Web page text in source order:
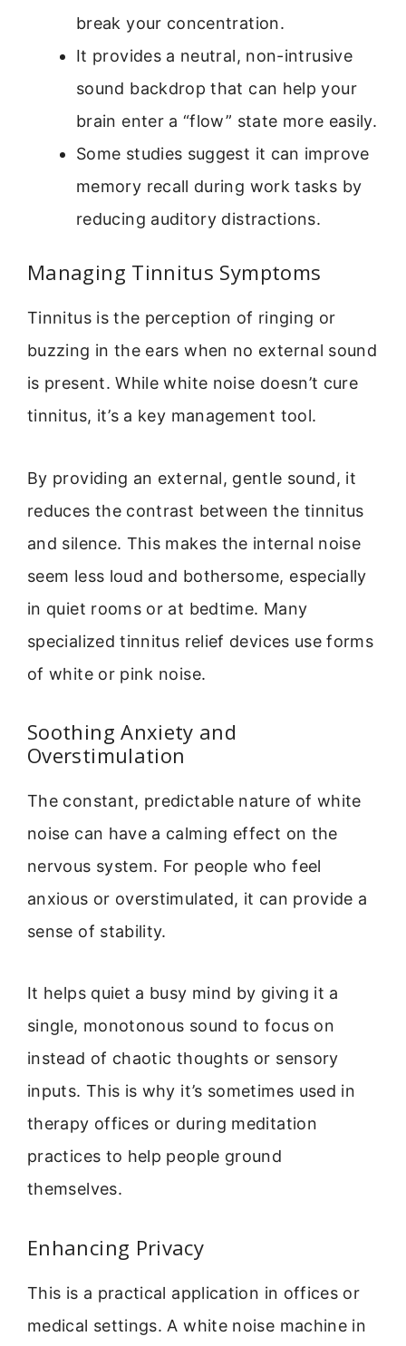
break your concentration.
It provides a neutral, non-intrusive
sound backdrop that can help your
brain enter a “flow” state more easily.
Some studies suggest it can improve
memory recall during work tasks by
reducing auditory distractions.
Managing Tinnitus Symptoms
Tinnitus is the perception of ringing or
buzzing in the ears when no external sound
is present. While white noise doesn’t cure
tinnitus, it’s a key management tool.
By providing an external, gentle sound, it
reduces the contrast between the tinnitus
and silence. This makes the internal noise
seem less loud and bothersome, especially
in quiet rooms or at bedtime. Many
specialized tinnitus relief devices use forms
of white or pink noise.
Soothing Anxiety and
Overstimulation
The constant, predictable nature of white
noise can have a calming effect on the
nervous system. For people who feel
anxious or overstimulated, it can provide a
sense of stability.
It helps quiet a busy mind by giving it a
single, monotonous sound to focus on
instead of chaotic thoughts or sensory
inputs. This is why it’s sometimes used in
therapy offices or during meditation
practices to help people ground
themselves.
Enhancing Privacy
This is a practical application in offices or
medical settings. A white noise machine in